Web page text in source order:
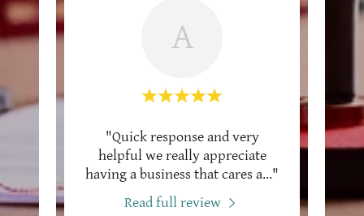
A
"Quick response and very
helpful we really appreciate
having a business that cares a..."
Read full review
"We